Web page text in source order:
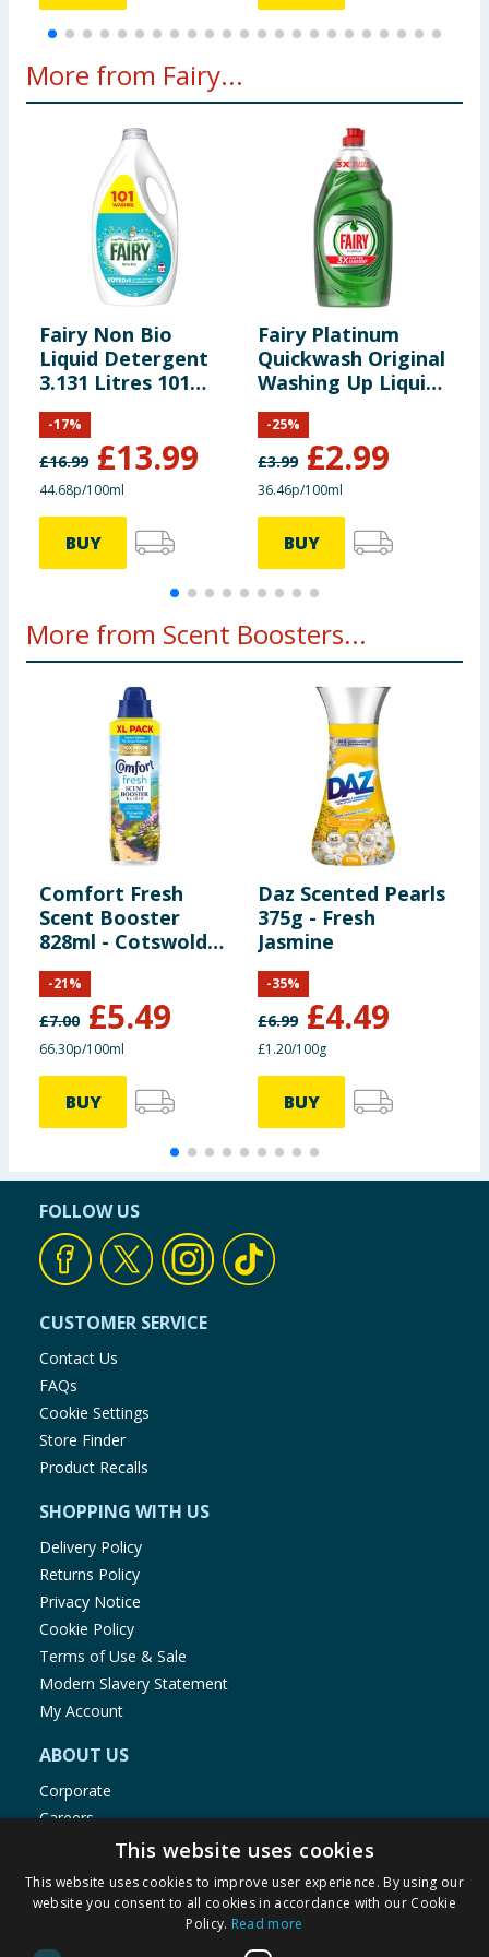
More from Fairy...
Fairy Non Bio
Liquid Detergent
3.131 Litres 101
Washes - For
Sensative Skin
£16.99 £13.99
-17%
44.68p/100ml
BUY
Fairy Platinum
Quickwash Original
Washing Up Liquid
820ml
£3.99 £2.99
-25%
36.46p/100ml
BUY
More from Scent Boosters...
Comfort Fresh
Scent Booster
828ml - Cotswolds
Bloom
£7.00 £5.49
-21%
66.30p/100ml
BUY
Daz Scented Pearls
375g - Fresh
Jasmine
£6.99 £4.49
-35%
£1.20/100g
BUY
FOLLOW US
CUSTOMER SERVICE
Contact Us
FAQs
Cookie Settings
Store Finder
Product Recalls
SHOPPING WITH US
Delivery Policy
Returns Policy
Privacy Notice
Cookie Policy
Terms of Use & Sale
Modern Slavery Statement
My Account
ABOUT US
Corporate
Careers
Store Locator
Staff Portal
This website uses cookies
This website uses cookies to improve user experience. By using our
website you consent to all cookies in accordance with our Cookie
Policy. Read more